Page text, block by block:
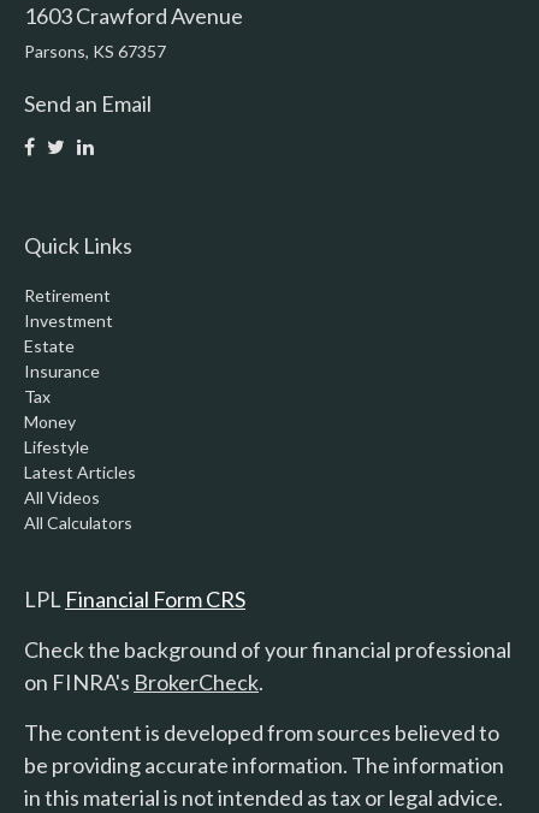
1603 Crawford Avenue
Parsons, KS 67357
Send an Email
Quick Links
Retirement
Investment
Estate
Insurance
Tax
Money
Lifestyle
Latest Articles
All Videos
All Calculators
LPL Financial Form CRS
Check the background of your financial professional
on FINRA's BrokerCheck.
The content is developed from sources believed to
be providing accurate information. The information
in this material is not intended as tax or legal advice.